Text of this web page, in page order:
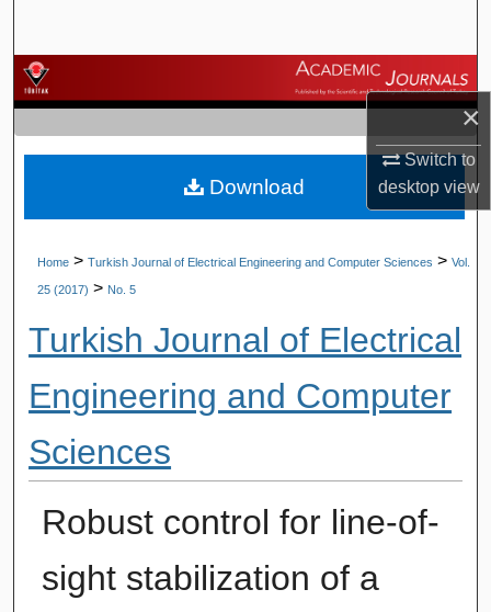
×
Switch to
desktopview
Browse Journals
My Account
About
Home > Turkish Journal of Electrical Engineering and Computer Sciences > Vol.
25 (2017) > No. 5
Turkish Journal of Electrical
Engineering and Computer
Sciences
Robust control for line-of-
sight stabilization of a
Download